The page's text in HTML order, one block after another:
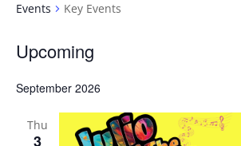
Events Key Events
Events
Upcoming
date.
September 2026
Thu
3